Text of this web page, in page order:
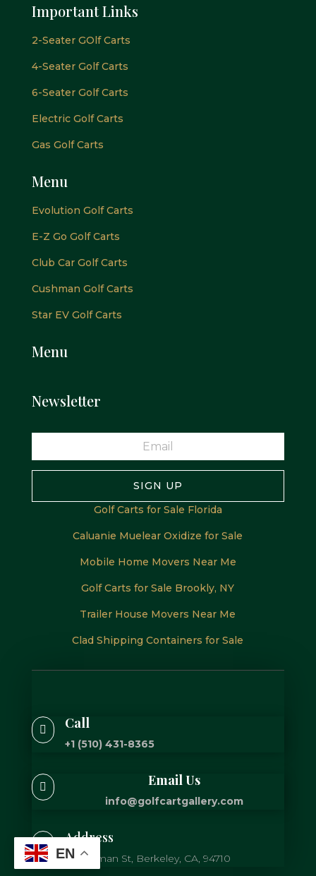
Important Links
2-Seater GOlf Carts
4-Seater Golf Carts
6-Seater Golf Carts
Electric Golf Carts
Gas Golf Carts
Menu
Evolution Golf Carts
E-Z Go Golf Carts
Club Car Golf Carts
Cushman Golf Carts
Star EV Golf Carts
Menu
Newsletter
SIGN UP
Golf Carts for Sale Florida
Caluanie Muelear Oxidize for Sale
Mobile Home Movers Near Me
Golf Carts for Sale Brookly, NY
Trailer House Movers Near Me
Clad Shipping Containers for Sale
 Call
+1 (510) 431-8365
 Email Us
info@golfcartgallery.com
 Address
725 Gilman St, Berkeley, CA, 94710
EN